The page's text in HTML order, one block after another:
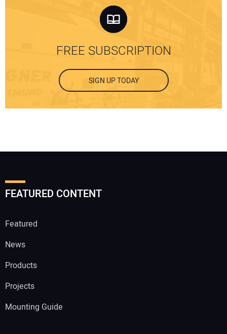
FREE SUBSCRIPTION
SIGN UP TODAY
FEATURED CONTENT
Featured
News
Products
Projects
Mounting Guide